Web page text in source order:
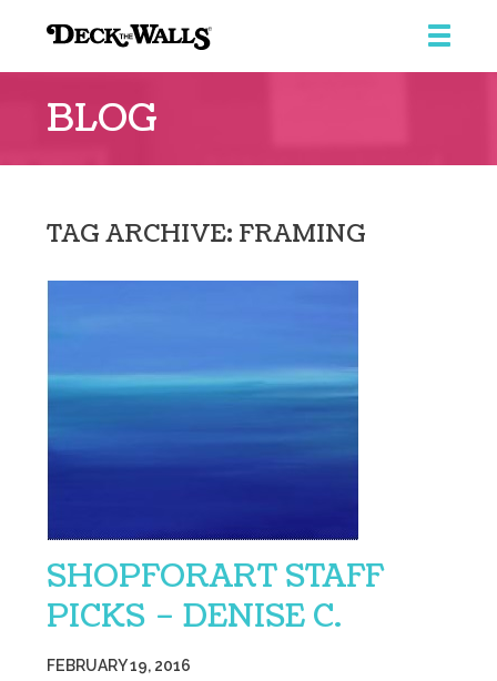
Walls
Ridgeview
BLOG
TAG ARCHIVE: FRAMING
SHOPFORART STAFF
PICKS – DENISE C.
FEBRUARY 19, 2016